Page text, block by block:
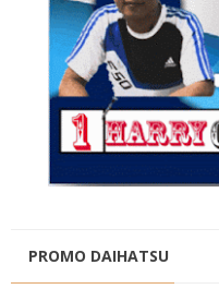
PROMO DAIHATSU